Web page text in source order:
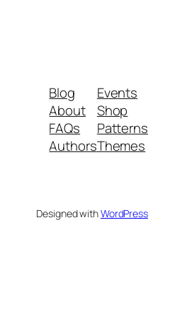
Blog
About
FAQs
Authors
Events
Shop
Patterns
Themes
Designed withWordPress